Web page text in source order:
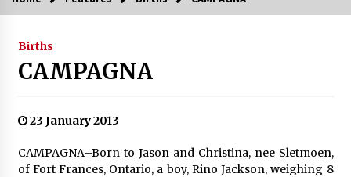
Births
CAMPAGNA
23 January 2013
CAMPAGNA–Born to Jason and Christina, nee Sletmoen,
of Fort Frances, Ontario, a boy, Rino Jackson, weighing 8